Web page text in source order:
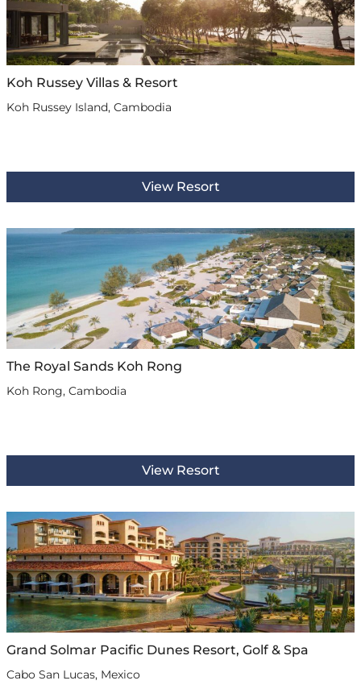
Koh Russey Villas & Resort
Koh Russey Island, Cambodia
View Resort
The Royal Sands Koh Rong
Koh Rong, Cambodia
View Resort
Grand Solmar Pacific Dunes Resort, Golf & Spa
Cabo San Lucas, Mexico